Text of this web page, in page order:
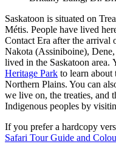
Saskatoon is situated on
Métis. People have lived
Contact Era after the arrival
Nakota (Assiniboine),
lived in the Saskatoon area.
Heritage Park to learn about
Northern Plains. You can
we live on, the treaties, and
Indigenous peoples by
If you prefer a hardcopy
Safari Tour Guide and